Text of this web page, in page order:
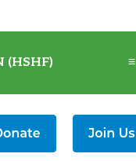
(HSHF) ≡